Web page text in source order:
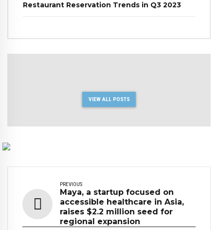
Restaurant Reservation Trends in Q3 2023
VIEW ALL POSTS
PREVIOUS
Maya, a startup focused on
accessible healthcare in Asia,
raises $2.2 million seed for
regional expansion